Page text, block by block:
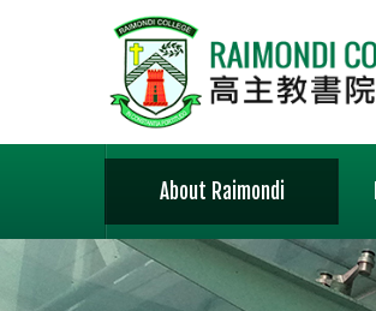
About Raimondi